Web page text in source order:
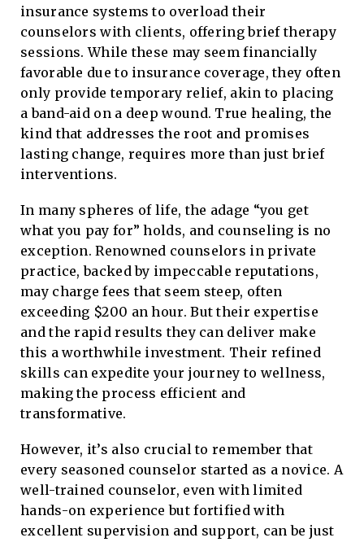
insurance systems to overload their
counselors with clients, offering brief therapy
sessions. While these may seem financially
favorable due to insurance coverage, they often
only provide temporary relief, akin to placing
a band-aid on a deep wound. True healing, the
kind that addresses the root and promises
lasting change, requires more than just brief
interventions.
In many spheres of life, the adage “you get
what you pay for” holds, and counseling is no
exception. Renowned counselors in private
practice, backed by impeccable reputations,
may charge fees that seem steep, often
exceeding $200 an hour. But their expertise
and the rapid results they can deliver make
this a worthwhile investment. Their refined
skills can expedite your journey to wellness,
making the process efficient and
transformative.
However, it’s also crucial to remember that
every seasoned counselor started as a novice. A
well-trained counselor, even with limited
hands-on experience but fortified with
excellent supervision and support, can be just